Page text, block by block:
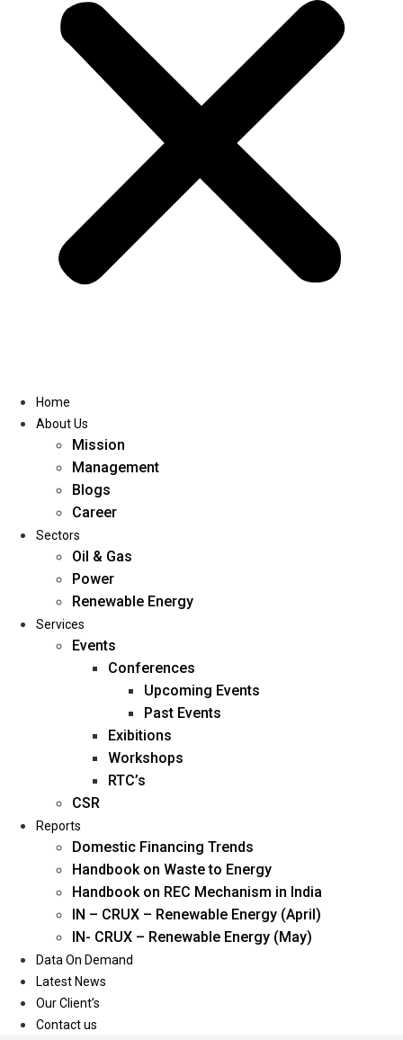
Home
About Us
Management
Blogs
Career
Oil & Gas
Power
Renewable Energy
Services
Events
Home
About Us
Mission
Management
Blogs
Career
Sectors
Oil & Gas
Power
Renewable Energy
Services
Events
Conferences
Upcoming Events
Past Events
Exibitions
Workshops
RTC’s
CSR
Reports
Domestic Financing Trends
Handbook on Waste to Energy
Handbook on REC Mechanism in India
IN – CRUX – Renewable Energy (April)
IN- CRUX – Renewable Energy (May)
Data On Demand
Latest News
Our Client’s
Contact us